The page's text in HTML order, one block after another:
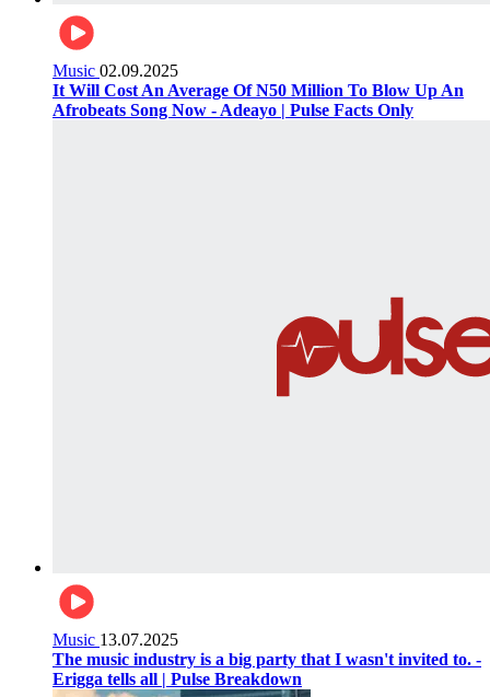
Music 02.09.2025
It Will Cost An Average Of N50 Million To Blow Up An
Afrobeats Song Now - Adeayo | Pulse Facts Only
Music 13.07.2025
The music industry is a big party that I wasn't invited to. -
Erigga tells all | Pulse Breakdown